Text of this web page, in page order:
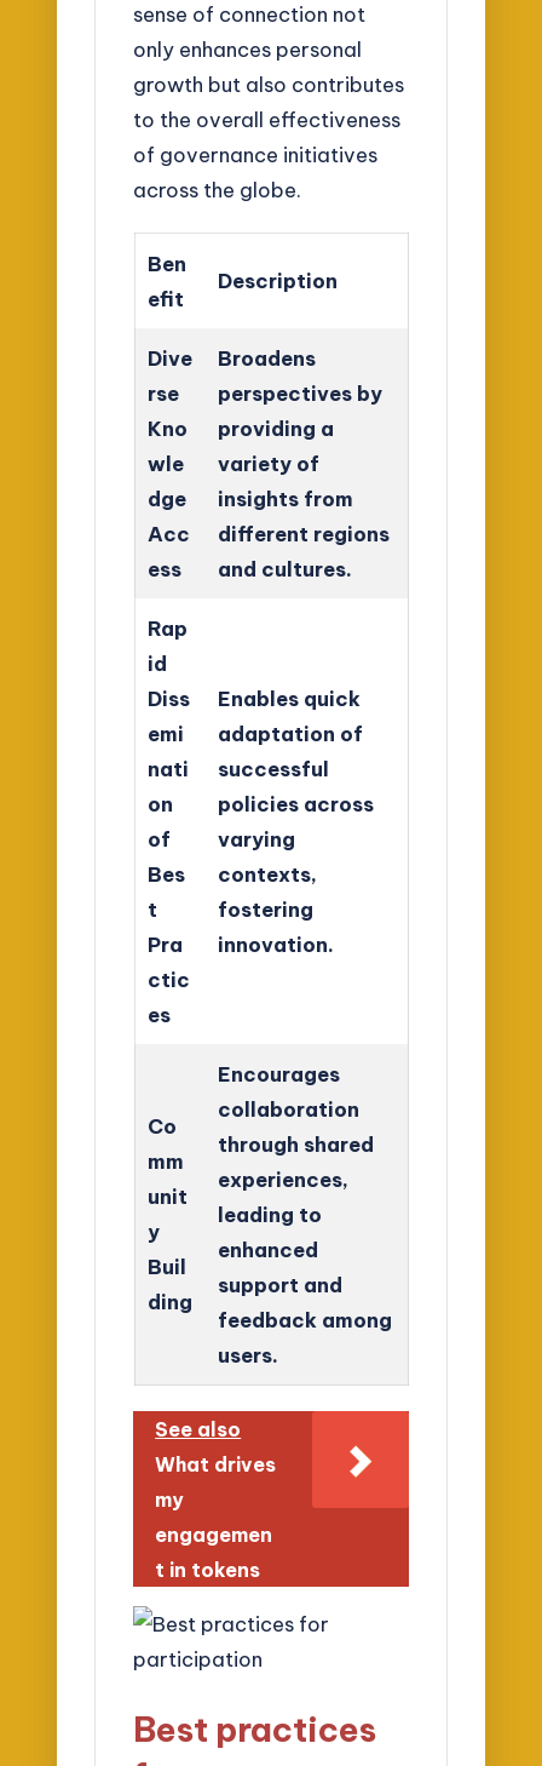
sense of connection not
only enhances personal
growth but also contributes
to the overall effectiveness
of governance initiatives
across the globe.
Ben
efit
Description
Dive
rse
Kno
wle
dge
Acc
ess
Broadens
perspectives by
providing a
variety of
insights from
different regions
and cultures.
Rap
id
Diss
emi
nati
on
of
Bes
t
Pra
ctic
es
Enables quick
adaptation of
successful
policies across
varying
contexts,
fostering
innovation.
Co
mm
unit
y
Buil
ding
Encourages
collaboration
through shared
experiences,
leading to
enhanced
support and
feedback among
users.
See also
What drives
my
engagemen
t in tokens
Best practices